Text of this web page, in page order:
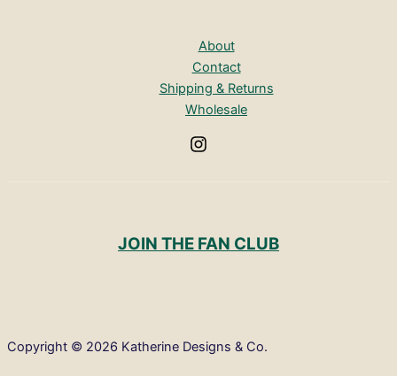
About
Contact
Shipping & Returns
Wholesale
JOIN THE FAN CLUB
Copyright © 2026 Katherine Designs & Co.